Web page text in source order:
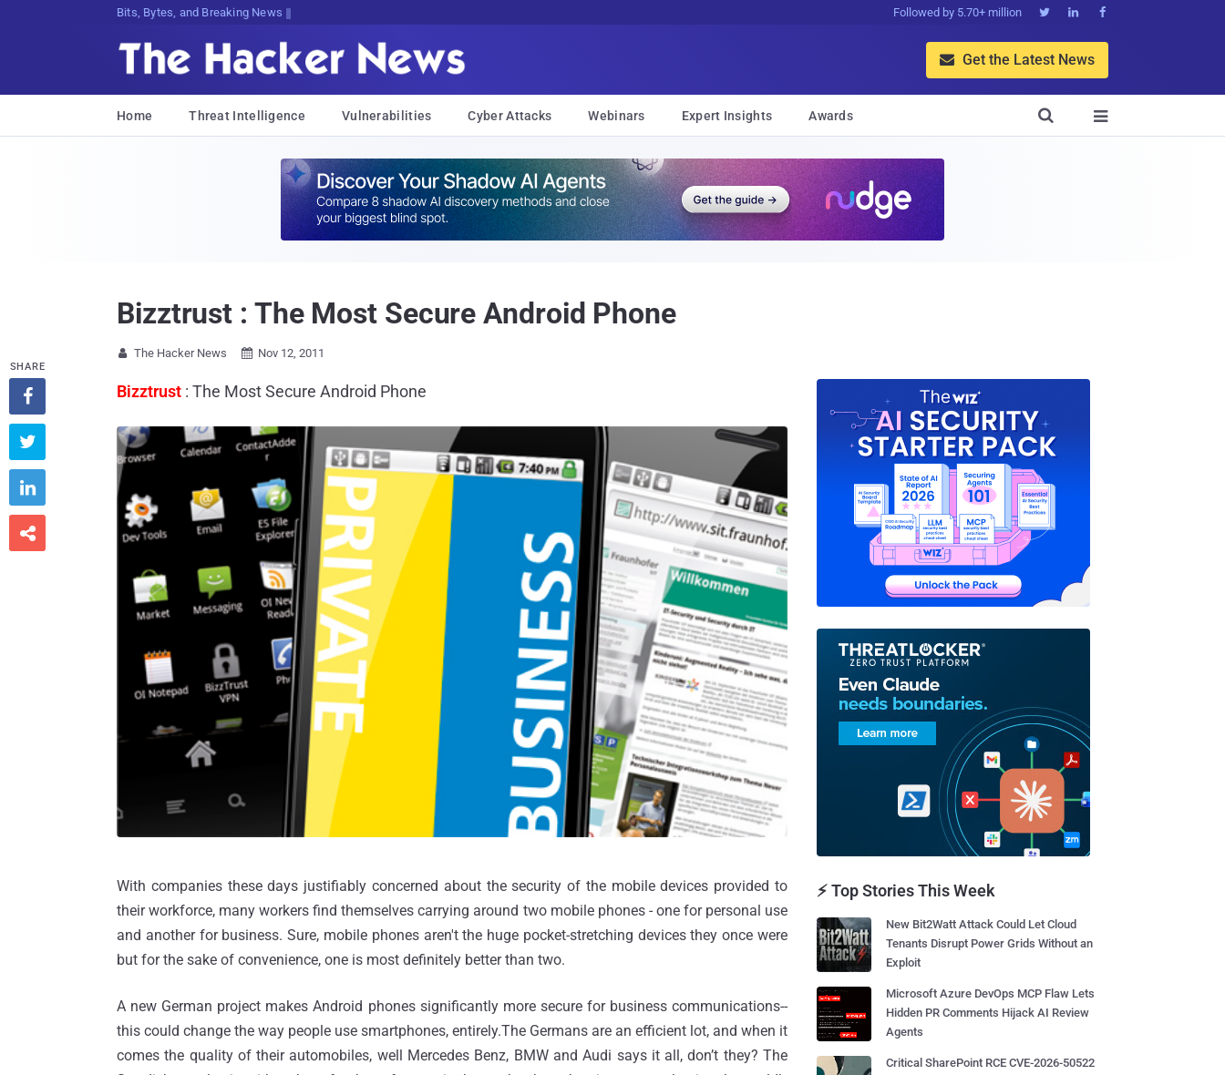
Bits, Bytes, and Breaking News Followed by 5.70+ million   
 Get the Latest News
Home Threat Intelligence Vulnerabilities Cyber Attacks Webinars Expert Insights Awards 

Bizztrust : The Most Secure Android Phone
 The Hacker News  Nov 12, 2011
Bizztrust : The Most Secure Android Phone
With companies these days justifiably concerned about the security of the mobile devices provided to
their workforce, many workers find themselves carrying around two mobile phones - one for personal use
and another for business. Sure, mobile phones aren't the huge pocket-stretching devices they once were
but for the sake of convenience, one is most definitely better than two.
A new German project makes Android phones significantly more secure for business communications--
this could change the way people use smartphones, entirely.The Germans are an efficient lot, and when it
comes the quality of their automobiles, well Mercedes Benz, BMW and Audi says it all, don’t they? The
SHARE




⚡ Top Stories This Week
New Bit2Watt Attack Could Let Cloud
Tenants Disrupt Power Grids Without an
Exploit
Microsoft Azure DevOps MCP Flaw Lets
Hidden PR Comments Hijack AI Review
Agents
Critical SharePoint RCE CVE-2026-50522